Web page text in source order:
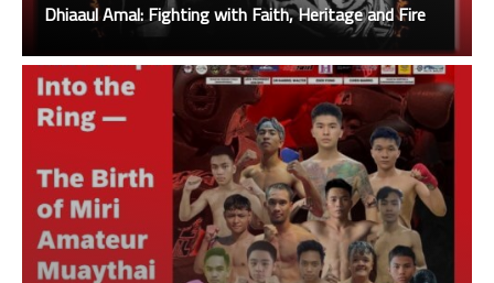
Dhiaaul Amal: Fighting with Faith, Heritage and Fire